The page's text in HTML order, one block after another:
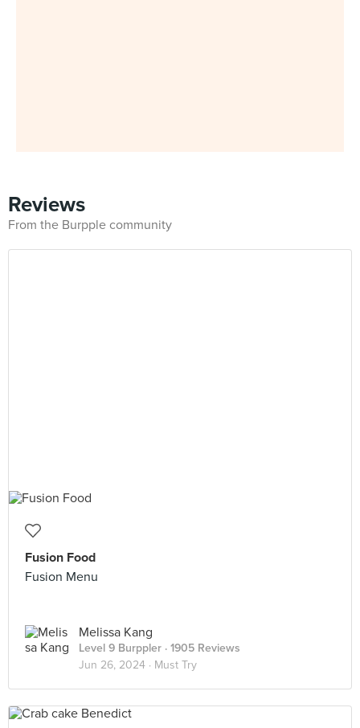
Reviews
From the Burpple community
Fusion Food
Fusion Menu
Melissa Kang
Level 9 Burppler · 1905 Reviews
Jun 26, 2024 · Must Try